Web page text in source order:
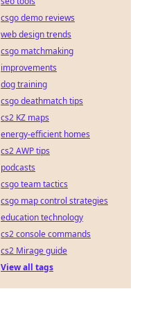
csgo demo reviews
web design trends
csgo matchmaking
improvements
dog training
csgo deathmatch tips
cs2 KZ maps
energy-efficient homes
cs2 AWP tips
podcasts
csgo team tactics
csgo map control strategies
education technology
cs2 console commands
cs2 Mirage guide
View all tags